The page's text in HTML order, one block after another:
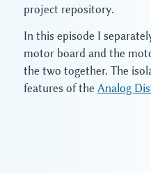
project repository.
In this episode I
motor board and the
the two together. The
features of the Analog